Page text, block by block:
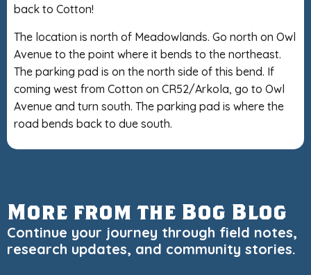
back to Cotton!
The location is north of Meadowlands. Go north on Owl
Avenue to the point where it bends to the northeast.
The parking pad is on the north side of this bend. If
coming west from Cotton on CR52/Arkola, go to Owl
Avenue and turn south. The parking pad is where the
road bends back to due south.
More from the Bog Blog
Continue your journey through field notes,
research updates, and community stories.